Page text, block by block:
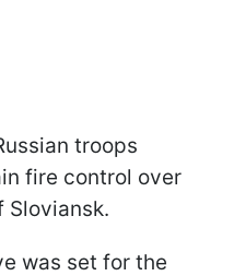
troops
fire control over
Sloviansk.
was set for the